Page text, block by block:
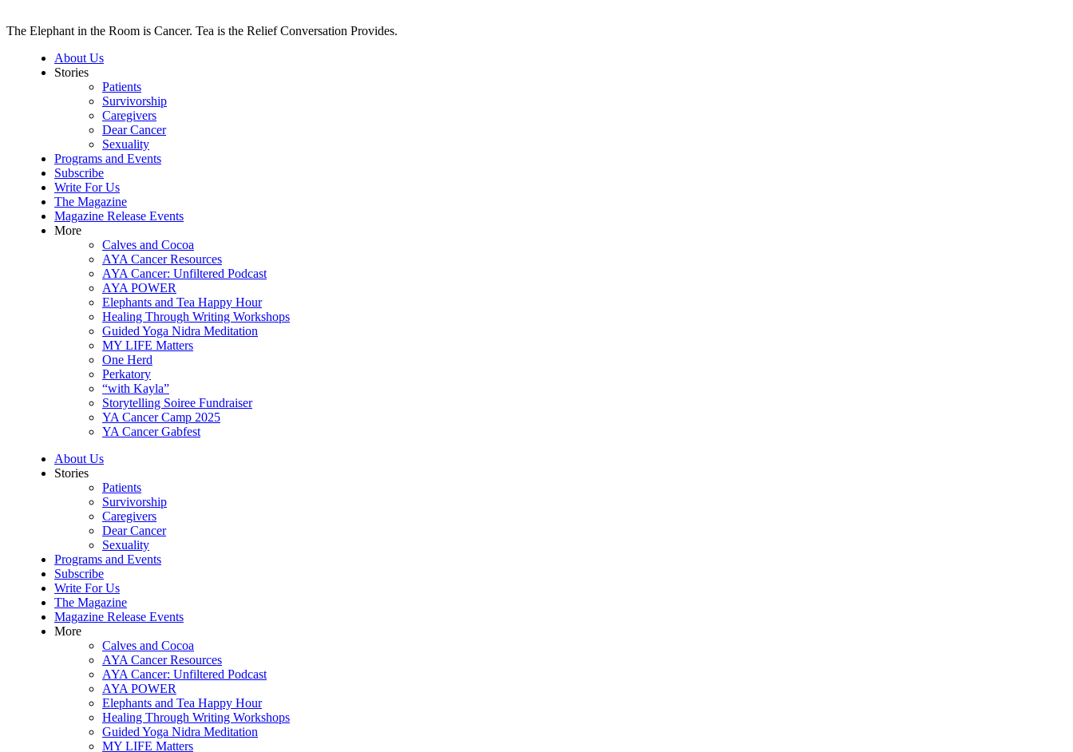
The Elephant in the Room is Cancer. Tea is the Relief Conversation Provides.
About Us
Stories
Patients
Survivorship
Caregivers
Dear Cancer
Sexuality
Programs and Events
Subscribe
Write For Us
The Magazine
Magazine Release Events
More
Calves and Cocoa
AYA Cancer Resources
AYA Cancer: Unfiltered Podcast
AYA POWER
Elephants and Tea Happy Hour
Healing Through Writing Workshops
Guided Yoga Nidra Meditation
MY LIFE Matters
One Herd
Perkatory
“with Kayla”
Storytelling Soiree Fundraiser
YA Cancer Camp 2025
YA Cancer Gabfest
About Us
Stories
Patients
Survivorship
Caregivers
Dear Cancer
Sexuality
Programs and Events
Subscribe
Write For Us
The Magazine
Magazine Release Events
More
Calves and Cocoa
AYA Cancer Resources
AYA Cancer: Unfiltered Podcast
AYA POWER
Elephants and Tea Happy Hour
Healing Through Writing Workshops
Guided Yoga Nidra Meditation
MY LIFE Matters